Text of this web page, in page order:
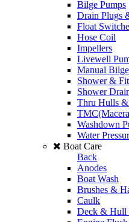
Bilge Pumps
Drain Plugs
Float
Hose Coil
Impellers
Livewell
Manual
Shower &
Shower
Thru Hulls &
Washdown
Water
Boat Care
Back
Anodes
Boat Wash
Brushes &
Caulk
Deck & Hull